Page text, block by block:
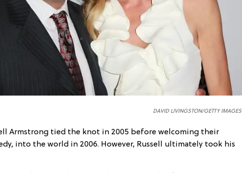
DAVID LIVINGSTON/GETTY IMAGES
Armstrong tied the knot in 2005 before welcoming their
into the world in 2006. However, Russell ultimately took his